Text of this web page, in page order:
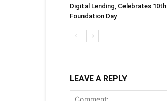
Digital Lending, Celebrates 10th
Foundation Day
LEAVE A REPLY